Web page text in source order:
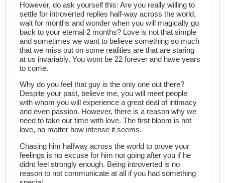
However, do ask yourself this: Are you really willing to
settle for introverted replies half-way across the world,
wait for months and wonder when you will magically go
back to your eternal 2 months? Love is not that simple
and sometimes we want to believe something so much
that we miss out on some realities are that are staring
at us invariably. You wont be 22 forever and have years
to come.
Why do you feel that guy is the only one out there?
Despite your past, believe me, you will meet people
with whom you will experience a great deal of intimacy
and even passion. However, there is a reason why we
need to take our time with love. The first bloom is not
love, no matter how intense it seems.
Chasing him halfway across the world to prove your
feelings is no excuse for him not going after you if he
didnt feel strongly enough. Being introverted is no
reason to not communicate at all if you had something